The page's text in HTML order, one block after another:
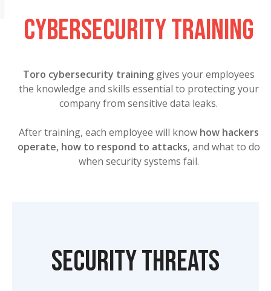
Cybersecurity training
Toro cybersecurity traininggives your employees
the knowledge and skills essential to protecting your
company from sensitive data leaks.
After training, each employee will know how hackers
operate, how to respond to attacks, and what to do
when security systems fail.
Security threats